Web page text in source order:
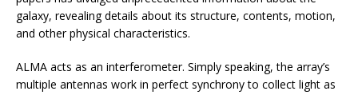
galaxy, revealing details about its structure, contents, motion,
and other physical characteristics.
ALMA acts as an interferometer. Simply speaking, the array’s
multiple antennas work in perfect synchrony to collect light as